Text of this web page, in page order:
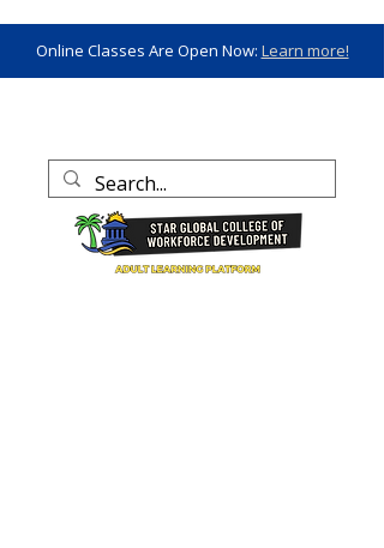
Online Classes Are Open Now: Learn more!